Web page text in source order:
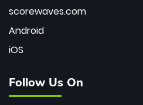
scorewaves.com
Android
iOS
Follow Us On